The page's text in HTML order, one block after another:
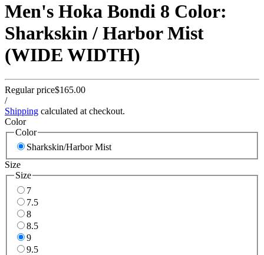
Men's Hoka Bondi 8 Color:
Sharkskin / Harbor Mist
(WIDE WIDTH)
Regular price$165.00
/
Shipping calculated at checkout.
Color
Color
Sharkskin/Harbor Mist
Size
Size
7
7.5
8
8.5
9
9.5